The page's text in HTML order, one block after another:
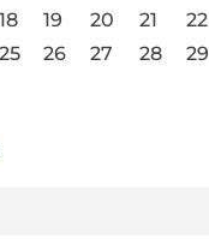
18 19 20 21 22
25 26 27 28 29